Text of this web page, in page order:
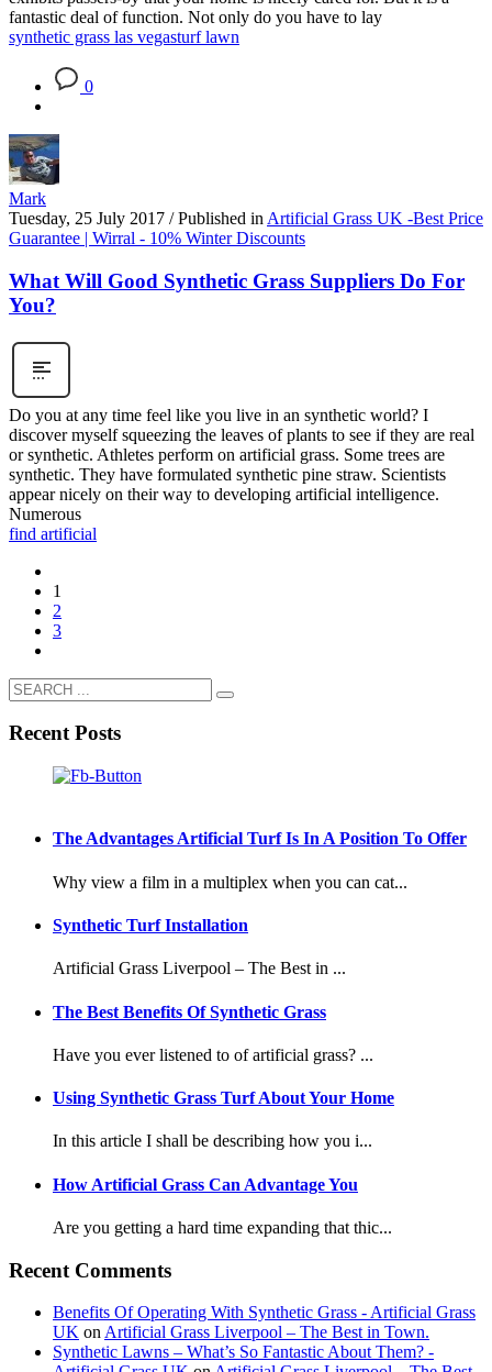
fantastic deal of function. Not only do you have to lay
synthetic grass las vegasturf lawn
0
Mark
Tuesday, 25 July 2017 / Published in Artificial Grass UK -Best Price
Guarantee | Wirral - 10% Winter Discounts
What Will Good Synthetic Grass Suppliers Do For
You?
Do you at any time feel like you live in an synthetic world? I
discover myself squeezing the leaves of plants to see if they are real
or synthetic. Athletes perform on artificial grass. Some trees are
synthetic. They have formulated synthetic pine straw. Scientists
appear nicely on their way to developing artificial intelligence.
Numerous
find artificial
1
2
3
Recent Posts
The Advantages Artificial Turf Is In A Position To Offer
Why view a film in a multiplex when you can cat...
Synthetic Turf Installation
Artificial Grass Liverpool – The Best in ...
The Best Benefits Of Synthetic Grass
Have you ever listened to of artificial grass? ...
Using Synthetic Grass Turf About Your Home
In this article I shall be describing how you i...
How Artificial Grass Can Advantage You
Are you getting a hard time expanding that thic...
Recent Comments
Benefits Of Operating With Synthetic Grass - Artificial Grass
UK on Artificial Grass Liverpool – The Best in Town.
Synthetic Lawns – What’s So Fantastic About Them? -